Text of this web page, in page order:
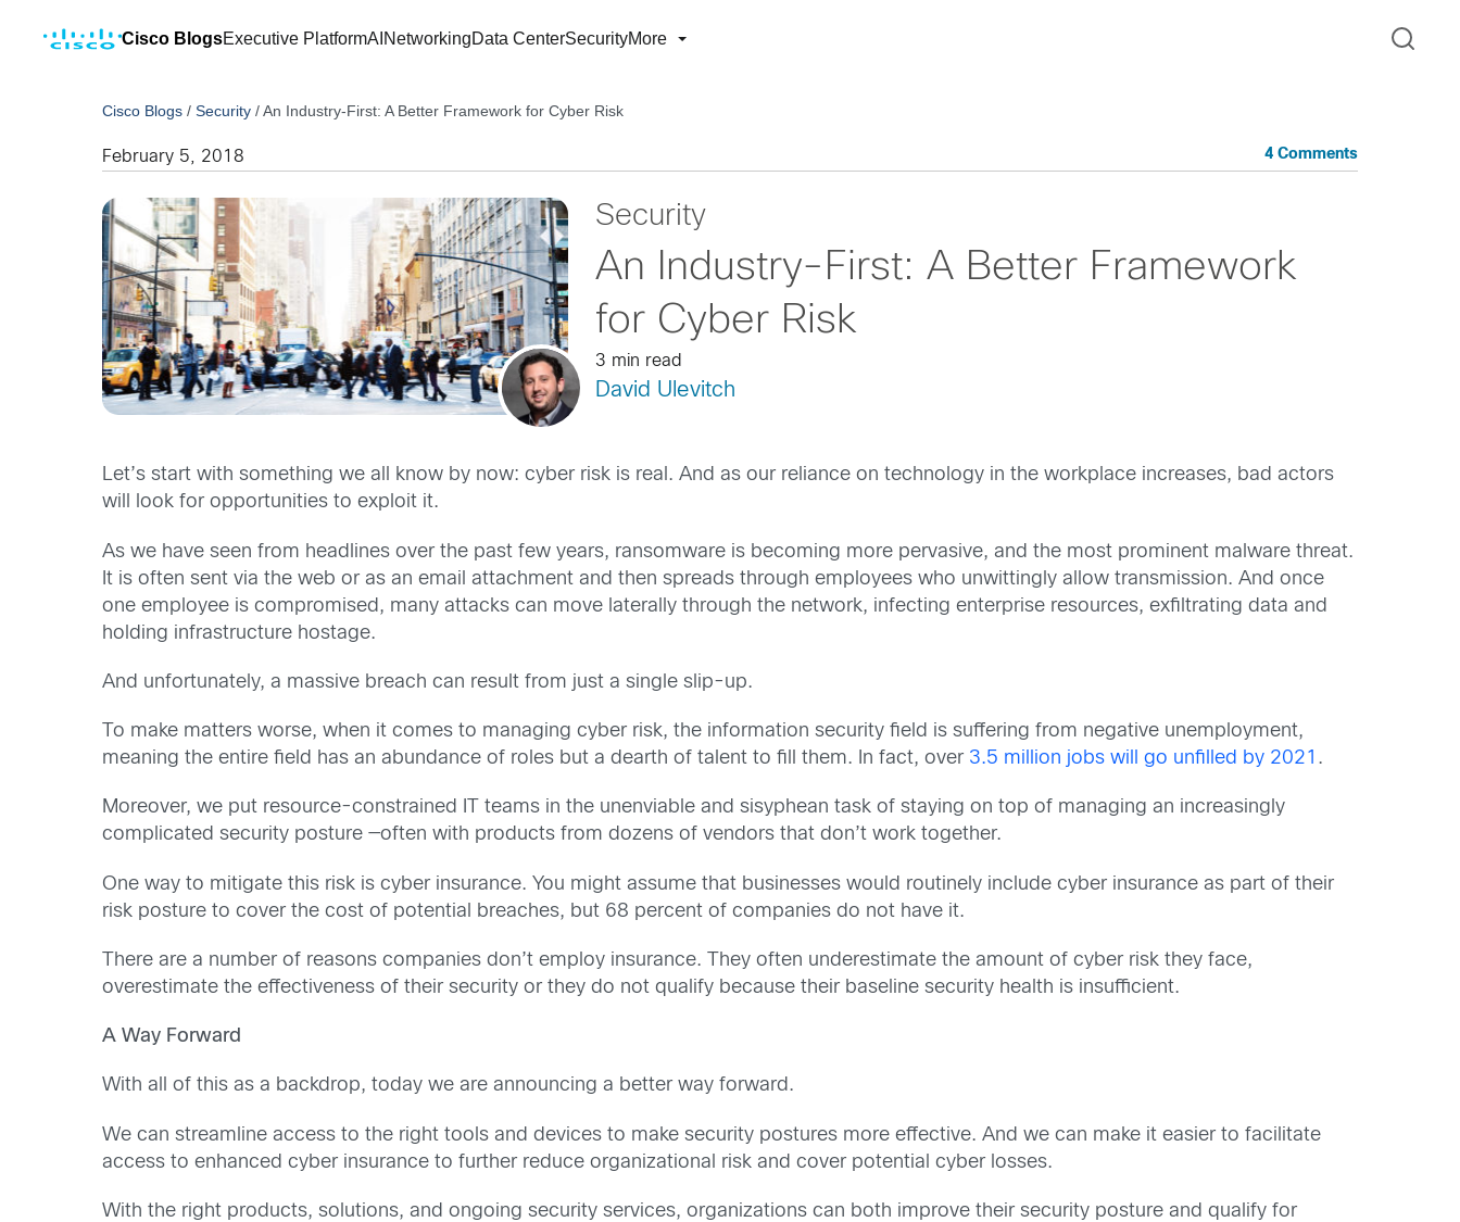
Cisco BlogsExecutive PlatformAI NetworkingData CenterSecurityMore
Cisco Blogs /Security /An Industry-First: A Better Framework for Cyber Risk
February 5, 2018 4 Comments
Security
An Industry-First: A Better Framework
for Cyber Risk
3 min read
David Ulevitch
Let’s start with something we all know by now: cyber risk is real. And as our reliance on technology in the workplace increases, bad actors
will look for opportunities to exploit it.
As we have seen from headlines over the past few years, ransomware is becoming more pervasive, and the most prominent malware threat.
It is often sent via the web or as an email attachment and then spreads through employees who unwittingly allow transmission. And once
one employee is compromised, many attacks can move laterally through the network, infecting enterprise resources, exfiltrating data and
holding infrastructure hostage.
And unfortunately, a massive breach can result from just a single slip-up.
To make matters worse, when it comes to managing cyber risk, the information security field is suffering from negative unemployment,
meaning the entire field has an abundance of roles but a dearth of talent to fill them. In fact, over 3.5 million jobs will go unfilled by 2021 .
Moreover, we put resource-constrained IT teams in the unenviable and sisyphean task of staying on top of managing an increasingly
complicated security posture —often with products from dozens of vendors that don’t work together.
One way to mitigate this risk is cyber insurance. You might assume that businesses would routinely include cyber insurance as part of their
risk posture to cover the cost of potential breaches, but 68 percent of companies do not have it.
There are a number of reasons companies don’t employ insurance. They often underestimate the amount of cyber risk they face,
overestimate the effectiveness of their security or they do not qualify because their baseline security health is insufficient.
A Way Forward
With all of this as a backdrop, today we are announcing a better way forward.
We can streamline access to the right tools and devices to make security postures more effective. And we can make it easier to facilitate
access to enhanced cyber insurance to further reduce organizational risk and cover potential cyber losses.
With the right products, solutions, and ongoing security services, organizations can both improve their security posture and qualify for